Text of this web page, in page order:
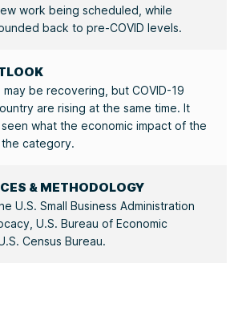
work being scheduled, while
back to pre-COVID levels.
be recovering, but COVID-19
are rising at the same time. It
what the economic impact of the
category.
& METHODOLOGY
U.S. Small Business Administration
U.S. Bureau of Economic
Census Bureau.